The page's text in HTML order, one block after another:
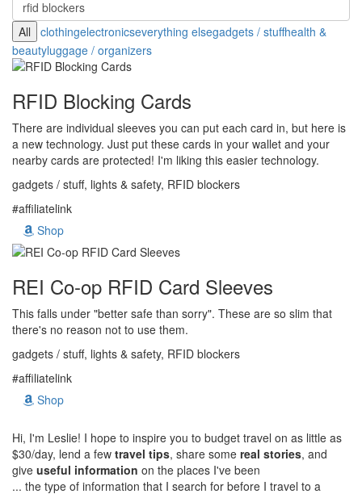
All clothingelectronicseverything elsegadgets / stuffhealth &
beautyluggage / organizers
RFID Blocking Cards
There are individual sleeves you can put each card in, but here is
a new technology. Just put these cards in your wallet and your
nearby cards are protected! I'm liking this easier technology.
gadgets / stuff, lights & safety, RFID blockers
#affiliatelink
Shop
REI Co-op RFID Card Sleeves
This falls under "better safe than sorry". These are so slim that
there's no reason not to use them.
gadgets / stuff, lights & safety, RFID blockers
#affiliatelink
Shop
Hi, I'm Leslie! I hope to inspire you to budget travel on as little as
$30/day, lend a few travel tips, share some real stories, and
give useful information on the places I've been
... the type of information that I search for before I travel to a